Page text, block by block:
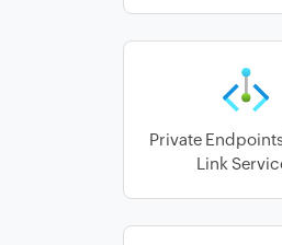
Private
Link